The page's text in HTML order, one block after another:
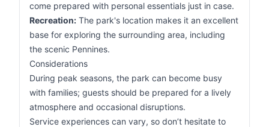
come prepared with personal essentials just in case.
Recreation: The park's location makes it an excellent
base for exploring the surrounding area, including
the scenic Pennines.
Considerations
During peak seasons, the park can become busy
with families; guests should be prepared for a lively
atmosphere and occasional disruptions.
Service experiences can vary, so don’t hesitate to